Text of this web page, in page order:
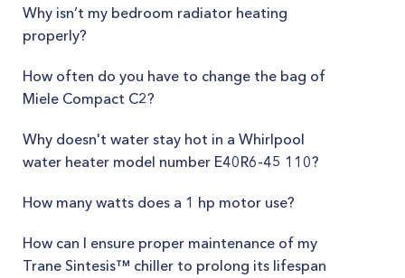
Why isn’t my bedroom radiator heating
properly?
How often do you have to change the bag of
Miele Compact C2?
Why doesn't water stay hot in a Whirlpool
water heater model number E40R6-45 110?
How many watts does a 1 hp motor use?
How can I ensure proper maintenance of my
Trane Sintesis™ chiller to prolong its lifespan